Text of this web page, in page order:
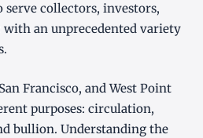
serve collectors, investors,
with an unprecedented variety
Francisco, and West Point
purposes: circulation,
bullion. Understanding the